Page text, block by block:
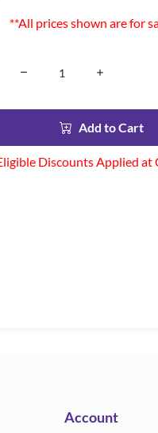
**All prices shown are for
Add to Cart
Discounts Applied at
Account